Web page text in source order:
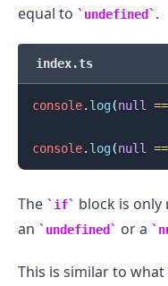
equal to
undefined .
index.ts
console. log(null ==
console. log(null
The if block is only
an
undefined or a
This is similar to
.........